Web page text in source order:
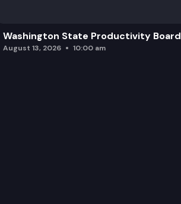
Washington State Productivity Board
August 13, 2026 10:00 am